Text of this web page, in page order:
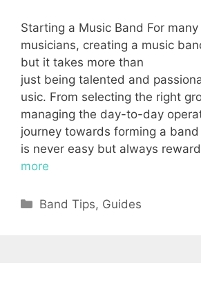
Starting a Music Band For
musicians, creating a music
but it takes more than
just being talented and
usic. From selecting the right
managing the day-to-day
journey towards forming a band
is never easy but always
more
Categories
Band Tips, Guides